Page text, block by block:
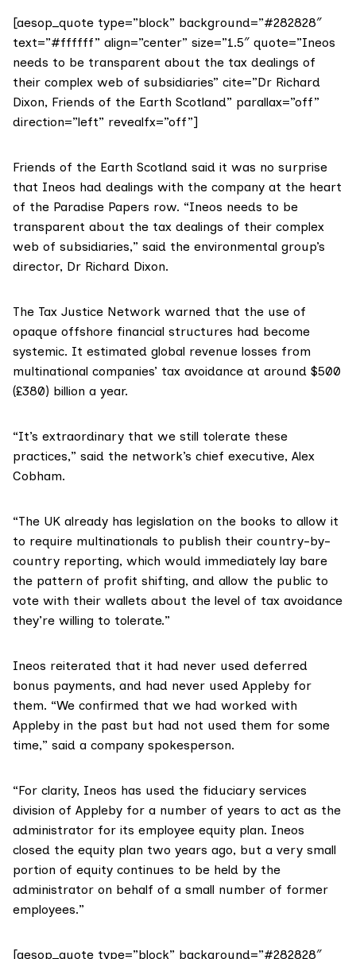
[aesop_quote type=”block” background=”#282828″
text=”#ffffff” align=”center” size=”1.5″ quote=”Ineos
needs to be transparent about the tax dealings of
their complex web of subsidiaries” cite=”Dr Richard
Dixon, Friends of the Earth Scotland” parallax=”off”
direction=”left” revealfx=”off”]
Friends of the Earth Scotland said it was no surprise
that Ineos had dealings with the company at the heart
of the Paradise Papers row. “Ineos needs to be
transparent about the tax dealings of their complex
web of subsidiaries,” said the environmental group’s
director, Dr Richard Dixon.
The Tax Justice Network warned that the use of
opaque offshore financial structures had become
systemic. It estimated global revenue losses from
multinational companies’ tax avoidance at around $500
(£380) billion a year.
“It’s extraordinary that we still tolerate these
practices,” said the network’s chief executive, Alex
Cobham.
“The UK already has legislation on the books to allow it
to require multinationals to publish their country-by-
country reporting, which would immediately lay bare
the pattern of profit shifting, and allow the public to
vote with their wallets about the level of tax avoidance
they’re willing to tolerate.”
Ineos reiterated that it had never used deferred
bonus payments, and had never used Appleby for
them. “We confirmed that we had worked with
Appleby in the past but had not used them for some
time,” said a company spokesperson.
“For clarity, Ineos has used the fiduciary services
division of Appleby for a number of years to act as the
administrator for its employee equity plan. Ineos
closed the equity plan two years ago, but a very small
portion of equity continues to be held by the
administrator on behalf of a small number of former
employees.”
[aesop_quote type=”block” background=”#282828″